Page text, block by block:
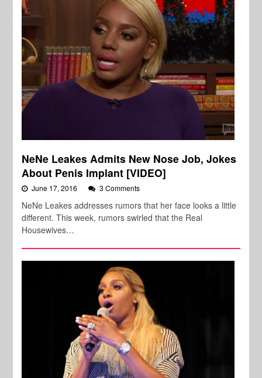
NeNe Leakes Admits New Nose Job, Jokes
About Penis Implant [VIDEO]
June 17, 2016 3 Comments
NeNe Leakes addresses rumors that her face looks a little
different. This week, rumors swirled that the Real
Housewives…